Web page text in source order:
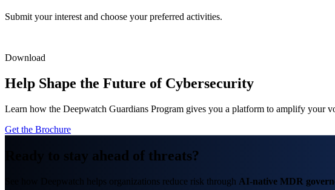
Submit your interest and choose your preferred activities.
Download
Help Shape the Future of Cybersecurity
Learn how the Deepwatch Guardians Program gives you a platform to amplify your
Get the Brochure
Ready to stay ahead of threats?
See how Deepwatch helps organizations reduce risk through AI-native MDR